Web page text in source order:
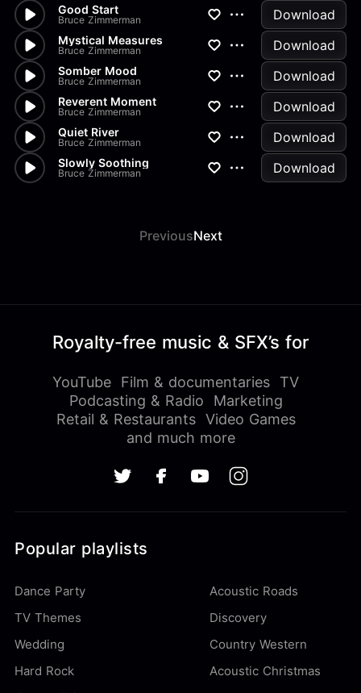
Good Start
Bruce Zimmerman Download
Mystical Measures
Bruce Zimmerman Download
Somber Mood
Bruce Zimmerman Download
Reverent Moment
Bruce Zimmerman Download
Quiet River
Bruce Zimmerman Download
Slowly Soothing
Bruce Zimmerman Download
PreviousNext
Royalty-free music & SFX’s for
YouTube Film & documentaries
TV
Podcasting & Radio
Marketing
Retail & Restaurants Video Games
and much more
Popular playlists
Dance Party
Acoustic Roads
TV Themes
Discovery
Wedding
Country Western
Hard Rock
Acoustic Christmas